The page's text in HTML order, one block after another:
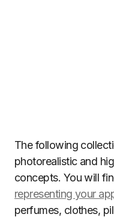
The following
photorealistic and
concepts. You will
representing your
perfumes, clothes,